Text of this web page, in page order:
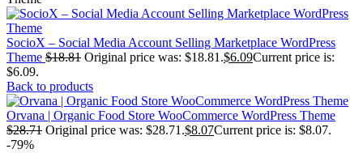
SocioX – Social Media Account Selling Marketplace WordPress
Theme $18.81 Original price was: $18.81.$6.09Current price is:
$6.09.
Back to products
Orvana | Organic Food Store WooCommerce WordPress Theme
$28.71 Original price was: $28.71.$8.07Current price is: $8.07.
-79%